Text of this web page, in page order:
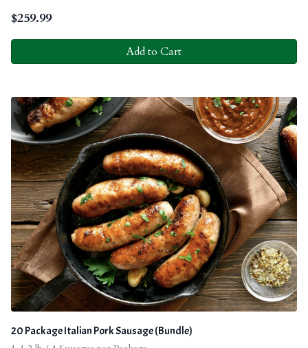
$259.99
Add to Cart
20 Package Italian Pork Sausage (Bundle)